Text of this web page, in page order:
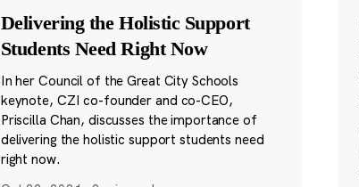
Delivering the Holistic Support
Students Need Right Now
In her Council of the Great City Schools
keynote, CZI co-founder and co-CEO,
Priscilla Chan, discusses the importance of
delivering the holistic support students need
right now.